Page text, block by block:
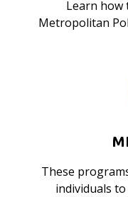
Learn how
Metropolitan
These
individuals